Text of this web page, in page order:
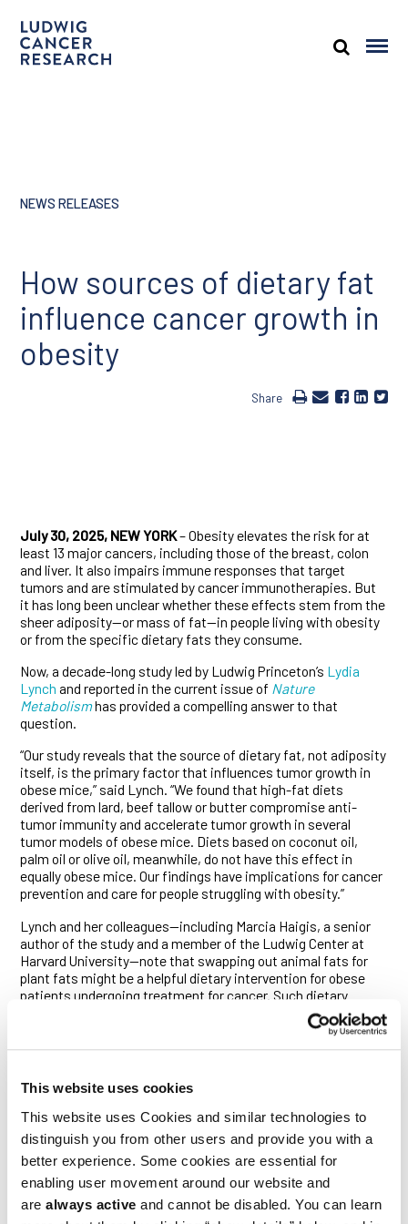
This website uses cookies
This website uses Cookies and similar technologies to
distinguish you from other users and provide you with a
better experience. Some cookies are essential for
enabling user movement around our website and
are always active and cannot be disabled. You can learn
NEWS RELEASES
How sources of dietary fat
influence cancer growth in
obesity
Share
July 30, 2025, NEW YORK– Obesity elevates the risk for at
least 13 major cancers, including those of the breast, colon
and liver. It also impairs immune responses that target
tumors and are stimulated by cancer immunotherapies. But
it has long been unclear whether these effects stem from the
sheer adiposity—or mass of fat—in people living with obesity
or from the specific dietary fats they consume.
Now, a decade-long study led by Ludwig Princeton’s Lydia
Lynch and reported in the current issue of Nature
Metabolismhas provided a compelling answer to that
question.
“Our study reveals that the source of dietary fat, not adiposity
itself, is the primary factor that influences tumor growth in
obese mice,” said Lynch. “We found that high-fat diets
derived from lard, beef tallow or butter compromise anti-
tumor immunity and accelerate tumor growth in several
tumor models of obese mice. Diets based on coconut oil,
palm oil or olive oil, meanwhile, do not have this effect in
equally obese mice. Our findings have implications for cancer
prevention and care for people struggling with obesity.”
Lynch and her colleagues—including Marcia Haigis, a senior
author of the study and a member of the Ludwig Center at
Harvard University—note that swapping out animal fats for
plant fats might be a helpful dietary intervention for obese
patients undergoing treatment for cancer. Such dietary
changes could also potentially lower cancer risk for people
induces changes in the immune system and in the
microenvironment of tumors that contribute to tumor
progression. It does so by impairing the body’s cancer
surveillance system, undermining the ability of immune cells
—namely cytotoxic T cells (CTLs) and natural killer (NK) cells—
to infiltrate tumors and, once there, kill their cancerous
quarry.
In the current study, Lynch and her colleagues took those